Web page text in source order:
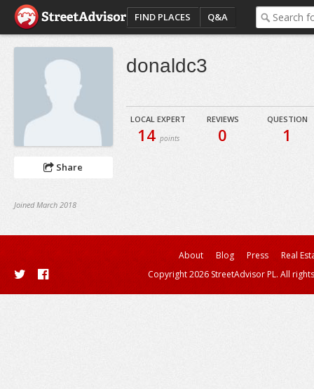
FIND PLACES Q&A
Share
Joined March 2018
donaldc3
LOCAL EXPERT
14 points
REVIEWS
0
QUESTION
1
About Blog Press
Real
Copyright 2026 StreetAdvisor PL. All